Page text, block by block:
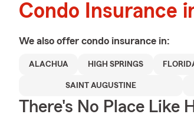
Condo Insurance
We also offer condo insurance in:
ALACHUA HIGH SPRINGS
SAINT AUGUSTINE
There's No Place Like